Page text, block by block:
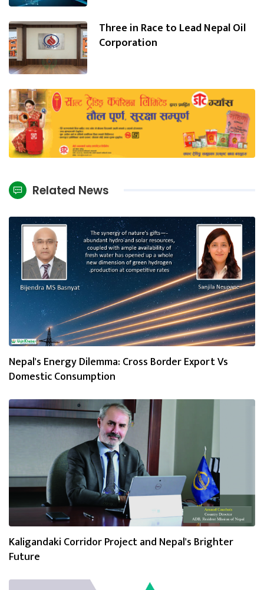
Three in Race to Lead Nepal Oil
Corporation
Related News
Nepal's Energy Dilemma: Cross Border Export Vs
Domestic Consumption
Kaligandaki Corridor Project and Nepal's Brighter
Future